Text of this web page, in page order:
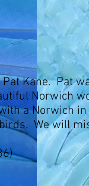
Kane. Pat
Norwich
a Norwich in
We will